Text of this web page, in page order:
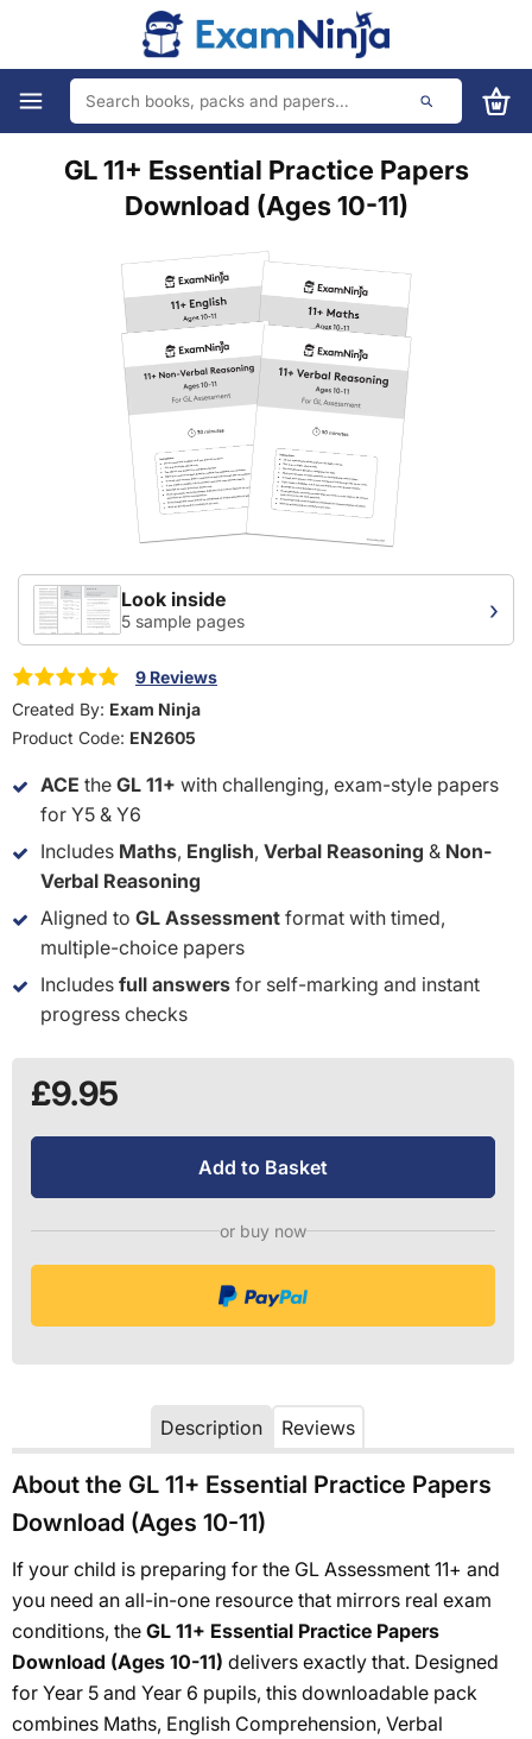
GL 11+ Essential Practice Papers
Download (Ages 10-11)
Look inside
5 sample pages ›
9 Reviews
Created By: Exam Ninja
Product Code: EN2605
ACE the GL 11+ with challenging, exam-style papers
for Y5 & Y6
Includes Maths, English, Verbal Reasoning & Non-
Verbal Reasoning
Aligned to GL Assessment format with timed,
multiple-choice papers
Includes full answers for self-marking and instant
progress checks
£9.95
Add to Basket
or buy now
Description Reviews
About the GL 11+ Essential Practice Papers
Download (Ages 10-11)
If your child is preparing for the GL Assessment 11+ and
you need an all-in-one resource that mirrors real exam
conditions, the GL 11+ Essential Practice Papers
Download (Ages 10-11) delivers exactly that. Designed
for Year 5 and Year 6 pupils, this downloadable pack
combines Maths, English Comprehension, Verbal